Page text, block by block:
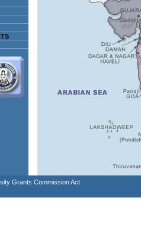
Grants Commission Act.